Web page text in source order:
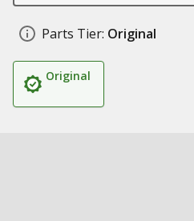
Parts Tier: Original
Original